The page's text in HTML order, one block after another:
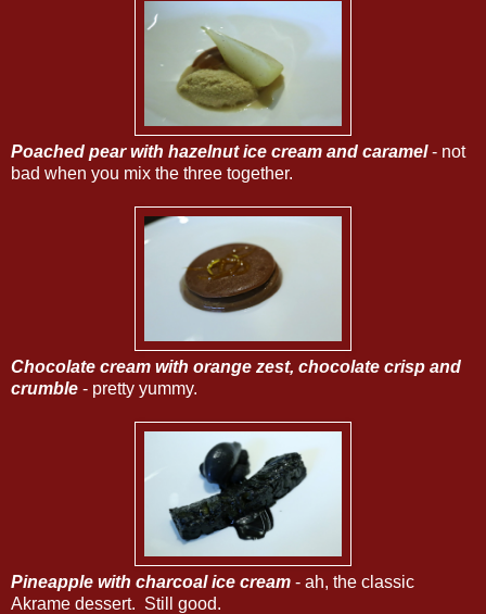
Poached pear with hazelnut ice cream and caramel- not
bad when you mix the three together.
Chocolate cream with orange zest, chocolate crisp and
crumble - pretty yummy.
Pineapple with charcoal ice cream - ah, the classic
Akrame dessert. Still good.